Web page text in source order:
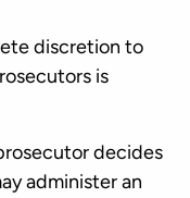
discretion to
is
decides
administer an